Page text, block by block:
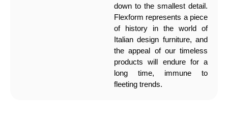
down to the smallest detail.
Flexform represents a piece
of history in the world of
Italian design furniture, and
the appeal of our timeless
products will endure for a
long time, immune to
fleeting trends.